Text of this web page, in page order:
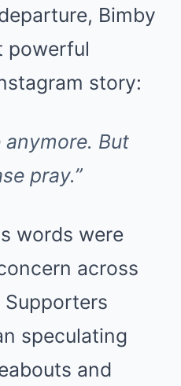
Bimby
powerful
story:
anymore. But
pray.”
words were
across
speculating
and